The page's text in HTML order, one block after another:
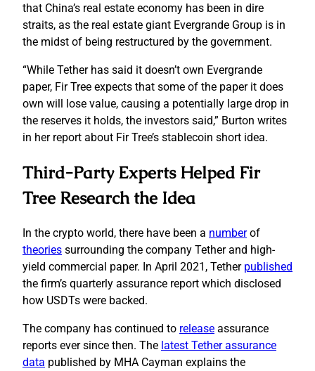
that China’s real estate economy has been in dire
straits, as the real estate giant Evergrande Group is in
the midst of being restructured by the government.
“While Tether has said it doesn’t own Evergrande
paper, Fir Tree expects that some of the paper it does
own will lose value, causing a potentially large drop in
the reserves it holds, the investors said,” Burton writes
in her report about Fir Tree’s stablecoin short idea.
Third-Party Experts Helped Fir
Tree Research the Idea
In the crypto world, there have been a numberof
theories surrounding the company Tether and high-
yield commercial paper. In April 2021, Tether published
the firm’s quarterly assurance report which disclosed
how USDTs were backed.
The company has continued to release assurance
reports ever since then. The latest Tether assurance
data published by MHA Cayman explains the